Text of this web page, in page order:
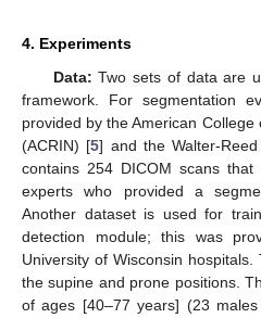
4. Experiments
Data: Two sets of data are
framework. For segmentation
provided by the American
(ACRIN) [5] and the Walter-
contains 254 DICOM scans
experts who provided a
Another dataset is used for
detection module; this was
University of Wisconsin
the supine and prone positions.
of ages [40–77 years] (23